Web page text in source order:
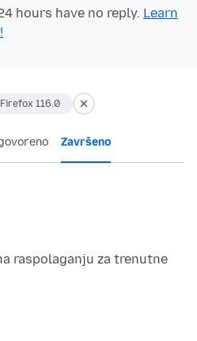
hours have no reply. Learn
Firefox 116.0
Završeno
raspolaganju za trenutne